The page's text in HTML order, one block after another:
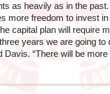
as heavily as in the
more freedom to invest
capital plan will require
years we are going to
Davis. “There will be